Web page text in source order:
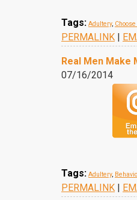
Tags: Adultery,
PERMALINK |
Real Men Make
07/16/2014
Tags: Adultery,
PERMALINK |